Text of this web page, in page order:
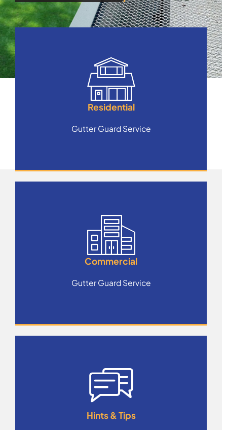
Residential
Gutter Guard Service
Commercial
Gutter Guard Service
Hints & Tips